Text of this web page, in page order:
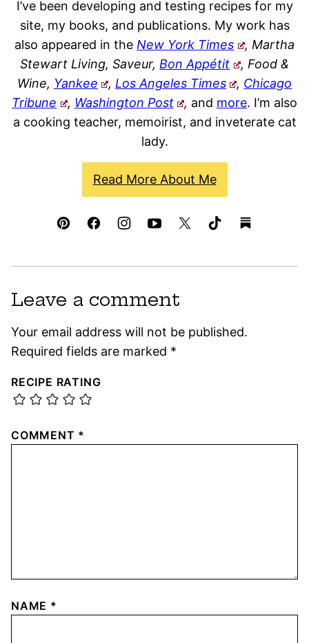
I’ve been developing and testing recipes for my
site, my books, and publications. My work has
also appeared in the New York Times
, Martha
Stewart Living, Saveur, Bon Appétit
, Food &
Wine, Yankee , Los Angeles Times , Chicago
Tribune
, Washington Post , and more. I’m also
a cooking teacher, memoirist, and inveterate cat
lady.
Read More About Me
Leave a comment
Your email address will not be published.
Required fields are marked *
RECIPE RATING
COMMENT *
NAME *